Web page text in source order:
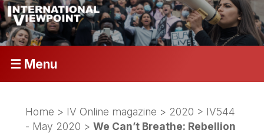
☰ Menu
Home > IV Online magazine > 2020 > IV544
- May 2020 >We Can’t Breathe: Rebellion